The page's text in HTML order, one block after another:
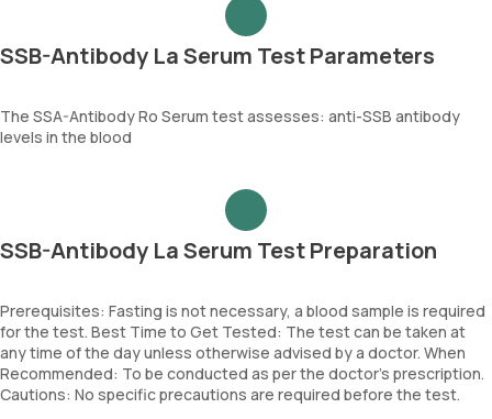
SSB-Antibody La Serum Test Parameters
The SSA-Antibody Ro Serum test assesses: anti-SSB antibody
levels in the blood
SSB-Antibody La Serum Test Preparation
Prerequisites: Fasting is not necessary, a blood sample is required
for the test. Best Time to Get Tested: The test can be taken at
any time of the day unless otherwise advised by a doctor. When
Recommended: To be conducted as per the doctor’s prescription.
Cautions: No specific precautions are required before the test.